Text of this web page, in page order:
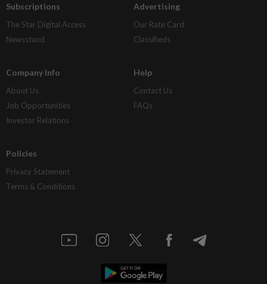
Subscriptions
The Star Digital Access
Newsstand
Advertising
Our Rate Card
Classifieds
Company Info
About Us
Job Opportunities
Investor Relations
Help
Contact Us
FAQs
Policies
Privacy Statement
Terms & Conditions